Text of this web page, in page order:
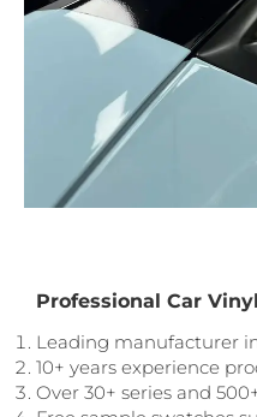
Professional Car
Leading manufacturer
10+ years experience
Over 30+ series and